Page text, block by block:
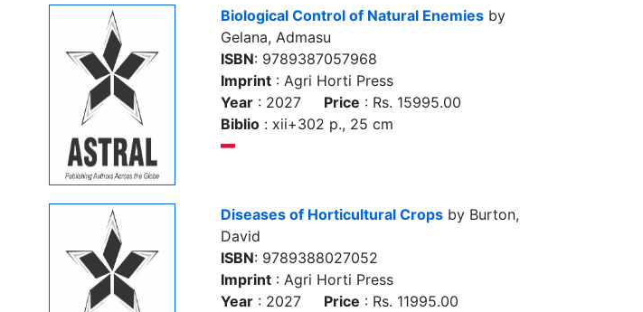
Biological Control of Natural Enemies by
Gelana, Admasu
ISBN: 9789387057968
Imprint : Agri Horti Press
Year : 2027 Price : Rs. 15995.00
Biblio : xii+302 p., 25 cm
Diseases of Horticultural Crops by Burton,
David
ISBN: 9789388027052
Imprint : Agri Horti Press
Year : 2027 Price : Rs. 11995.00